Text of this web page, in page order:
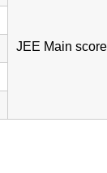
JEE Main